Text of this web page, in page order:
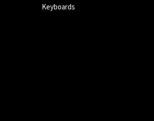
Keyboards